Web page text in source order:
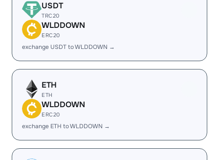
USDT
TRC20
WLDDOWN
ERC20
exchange USDT to WLDDOWN →
ETH
ETH
WLDDOWN
ERC20
exchange ETH to WLDDOWN →